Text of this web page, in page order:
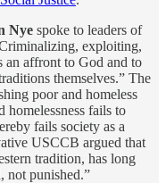
Nye spoke to leaders of
exploiting,
an affront to God and to
themselves.” The
poor and homeless
homelessness fails to
fails society as a
USCCB argued that
tradition, has long
not punished.”